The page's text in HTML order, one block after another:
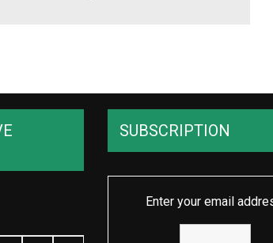
SUBSCRIPTION
Enter your email